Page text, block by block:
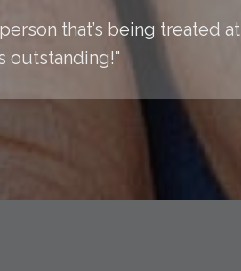
that’s being treated at
outstanding!"